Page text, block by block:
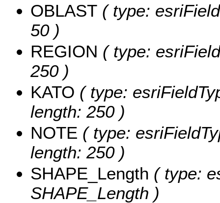
OBLAST ( type:
50 )
REGION ( type:
250 )
KATO ( type:
length: 250 )
NOTE ( type:
length: 250 )
SHAPE_Length ( type:
SHAPE_Length )